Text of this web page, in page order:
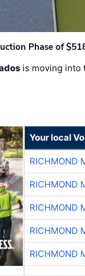
Phase of
is moving into
Your local
RICHMOND
RICHMOND
RICHMOND
RICHMOND
RICHMOND